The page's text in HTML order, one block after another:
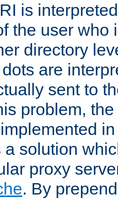
is
the user who
directory
are
sent to
problem,
a solution
proxy
. By